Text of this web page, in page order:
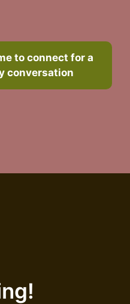
to connect for a
conversation